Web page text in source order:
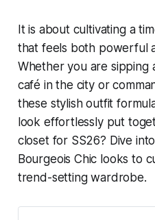
It is about cultivating a
that feels both powerful
Whether you are sipping
café in the city or
these stylish outfit
look effortlessly put
closet for SS26? Dive
Bourgeois Chic looks to
trend-setting wardrobe.